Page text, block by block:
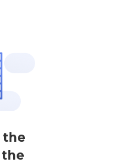
the